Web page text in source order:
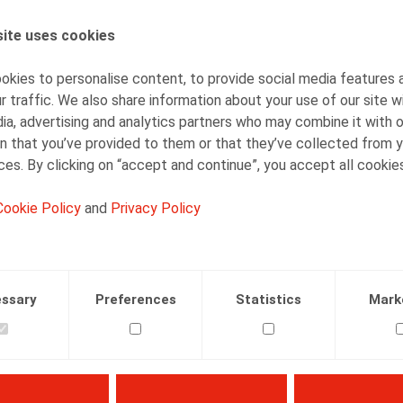
uses cookies
to personalise content, to provide social media features
traffic. We also share information about your use of our site
advertising and analytics partners who may combine it with
that you’ve provided to them or that they’ve collected from
By clicking on “accept and continue”, you accept all
Policy and Privacy Policy
Preferences Statistics
IMMIGRATION TAX AND SOCIAL SECURITY 25.01.2022
AUTHORS
Jan Lein
Counsel